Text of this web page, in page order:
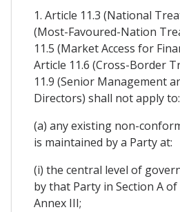
1. Article 11.3 (National
(Most-Favoured-Nation
11.5 (Market Access for
Article 11.6 (Cross-Border
11.9 (Senior Management
Directors) shall not apply to:
(a) any existing non-
is maintained by a Party at:
(i) the central level of
by that Party in Section A
Annex III;